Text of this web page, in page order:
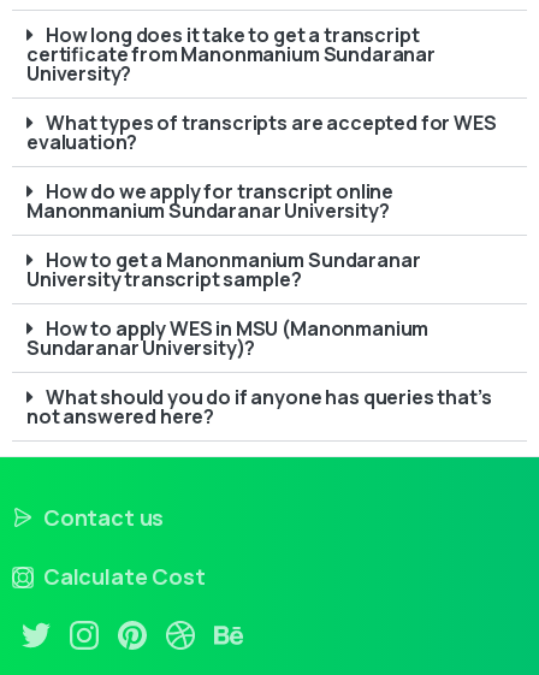
How long does it take to get a transcript
certificate from Manonmanium Sundaranar
University?
What types of transcripts are accepted for WES
evaluation?
How do we apply for transcript online
Manonmanium Sundaranar University?
How to get a Manonmanium Sundaranar
University transcript sample?
How to apply WES in MSU (Manonmanium
Sundaranar University)?
What should you do if anyone has queries that’s
not answered here?
Contact us
Calculate Cost